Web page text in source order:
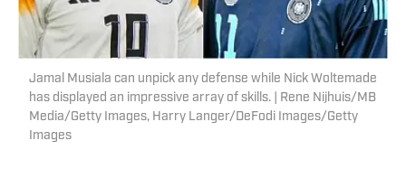
Jamal Musiala can unpick any defense while Nick Woltemade
has displayed an impressive array of skills. | Rene Nijhuis/MB
Media/Getty Images, Harry Langer/DeFodi Images/Getty
Images